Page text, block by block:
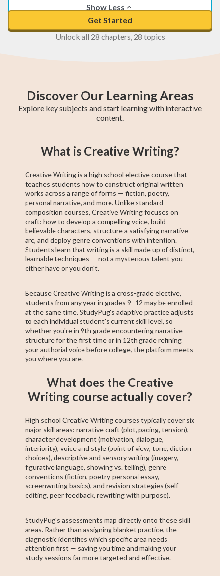
Show Less
Get Started
Unlock all 28 chapters, 28 topics
Discover Our Learning Areas
Explore key subjects and start learning with interactive
content.
Algebra
Test Prep
What is Creative Writing?
Creative Writing is a high school elective course that
teaches students how to construct original written
works across a range of forms — fiction, poetry,
personal narrative, and more. Unlike standard
composition courses, Creative Writing focuses on
craft: how to develop a compelling voice, build
believable characters, structure a satisfying narrative
arc, and deploy genre conventions with intention.
Students learn that writing is a skill made up of distinct,
learnable techniques — not a mysterious talent you
either have or you don't.
Because Creative Writing is a cross-grade elective,
students from any year in grades 9–12 may be enrolled
at the same time. StudyPug's adaptive practice adjusts
to each individual student's current skill level, so
whether you're in 9th grade encountering narrative
structure for the first time or in 12th grade refining
your authorial voice before college, the platform meets
you where you are.
What does the Creative
Writing course actually cover?
High school Creative Writing courses typically cover six
major skill areas: narrative craft (plot, pacing, tension),
character development (motivation, dialogue,
interiority), voice and style (point of view, tone, diction
choices), descriptive and sensory writing (imagery,
figurative language, showing vs. telling), genre
conventions (fiction, poetry, personal essay,
screenwriting basics), and revision strategies (self-
editing, peer feedback, rewriting with purpose).
StudyPug's assessments map directly onto these skill
areas. Rather than assigning blanket practice, the
diagnostic identifies which specific area needs
attention first — saving you time and making your
study sessions far more targeted and effective.